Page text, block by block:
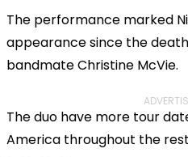
The performance marked
appearance since the
bandmate Christine McVie.
The duo have more tour
America throughout the